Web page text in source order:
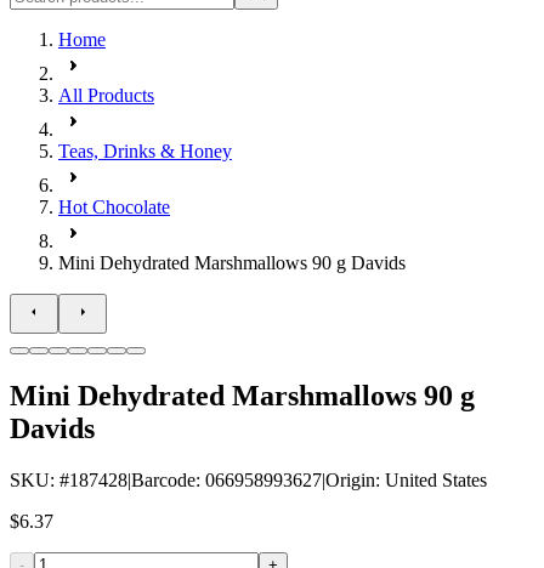
Home
All Products
Teas, Drinks & Honey
Hot Chocolate
Mini Dehydrated Marshmallows 90 g Davids
Mini Dehydrated Marshmallows 90 g
Davids
SKU: #187428|Barcode: 066958993627|Origin: United States
$6.37